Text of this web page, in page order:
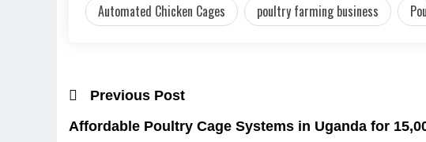
Automated Chicken Cages poultry farming business
Previous Post
Affordable Poultry Cage Systems in Uganda for